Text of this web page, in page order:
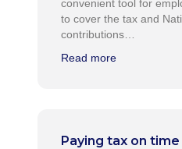
convenient tool for
to cover the tax and
contributions…
Read more
Paying tax on time